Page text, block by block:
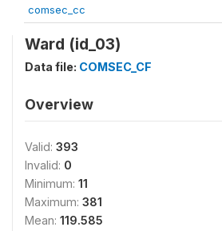
comsec_cc
Ward (id_03)
Data file: COMSEC_CF
Overview
Valid: 393
Invalid: 0
Minimum: 11
Maximum: 381
Mean: 119.585